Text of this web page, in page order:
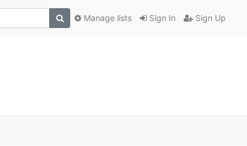
Sign In Sign Up
Manage lists